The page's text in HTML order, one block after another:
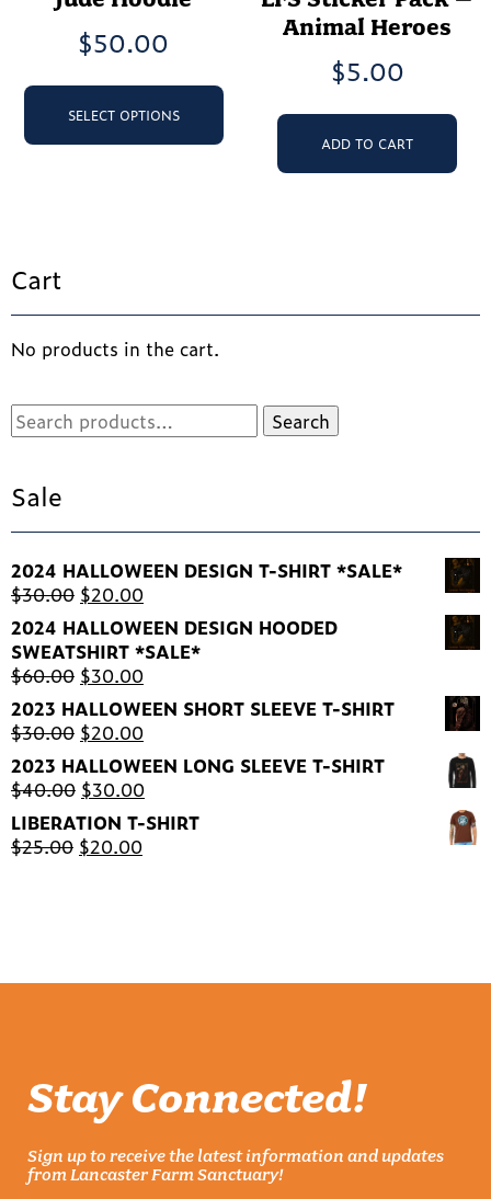
$50.00
SELECT OPTIONS
This
has
variants.
on
Animal Heroes
$5.00
ADD TO CART
Cart
No products in the cart.
Search
for:
Search
Sale
2024 HALLOWEEN DESIGN T-SHIRT *SALE*
$30.00 Original
price
was:
$30.00.
$20.00Current
price
is:
$20.00.
2024 HALLOWEEN DESIGN HOODED
SWEATSHIRT *SALE*
$60.00 Original
price
was:
$60.00.
$30.00Current
price
is:
$30.00.
2023 HALLOWEEN SHORT SLEEVE T-SHIRT
$30.00 Original
price
was:
$30.00.
$20.00Current
price
is:
$20.00.
2023 HALLOWEEN LONG SLEEVE T-SHIRT
$40.00 Original
price
was:
$40.00.
$30.00Current
price
is:
LIBERATION T-SHIRT
$25.00 Original
$20.00Current
Stay Connected!
Sign up to receive the latest information and updates
from Lancaster Farm Sanctuary!